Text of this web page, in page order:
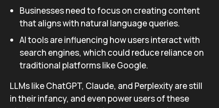
Businesses need to focus on creating content
that aligns with natural language queries.
AI tools are influencing how users interact with
search engines, which could reduce reliance on
traditional platforms like Google.
LLMs like ChatGPT, Claude, and Perplexity are still
in their infancy, and even power users of these